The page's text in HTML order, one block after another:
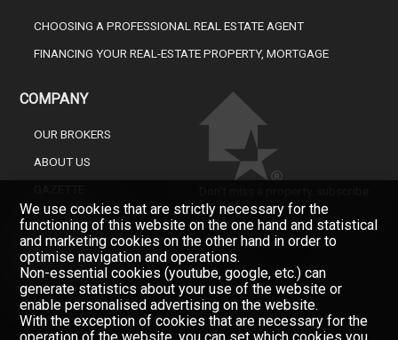
CHOOSING A PROFESSIONAL REAL ESTATE AGENT
FINANCING YOUR REAL-ESTATE PROPERTY, MORTGAGE
COMPANY
OUR BROKERS
ABOUT US
CONTACT
for free.
Newsletter
We use cookies that are strictly necessary for the
functioning of this website on the one hand and statistical
and marketing cookies on the other hand in order to
optimise navigation and operations.
Non-essential cookies (youtube, google, etc.) can
generate statistics about your use of the website or
enable personalised advertising on the website.
With the exception of cookies that are necessary for the
operation of the website, you can set which cookies you